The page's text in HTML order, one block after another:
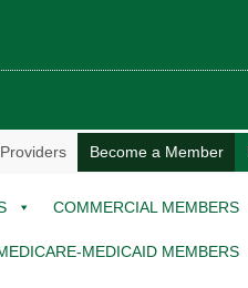
Providers Become a Member
COMMERCIAL MEMBERS
MEDICAID MEMBERS